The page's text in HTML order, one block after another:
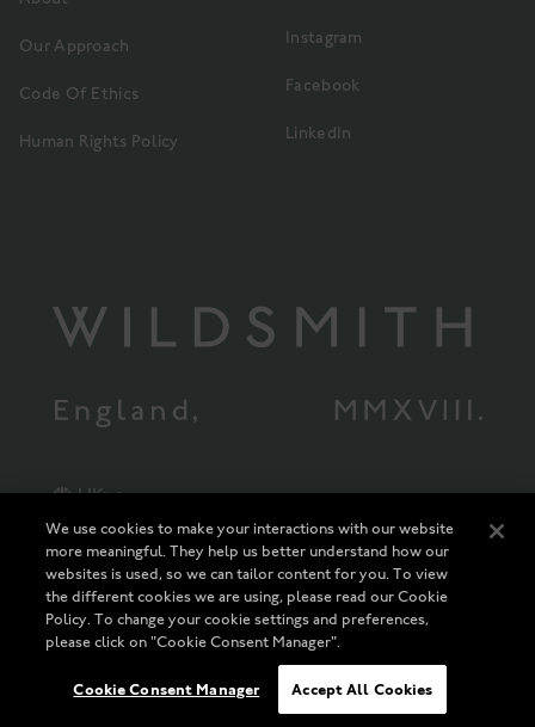
IN
Our Approach
Code Of Ethics
Human Rights Policy
Instagram
Facebook
LinkedIn
UK
The Wildsmith Collection Limited Registered in England and Wales
Company Registration Number 10113392 * Registered Office: 55 Ludgate
Hill, London, EC4M 7JW Vat Registration Number 239559563
We use cookies to make your interactions with our website
more meaningful. They help us better understand how our
websites is used, so we can tailor content for you. To view
the different cookies we are using, please read our Cookie
Policy. To change your cookie settings and preferences,
please click on "Cookie Consent Manager".
Cookie Consent Manager Accept All Cookies